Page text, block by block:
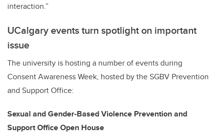
interaction.”
UCalgary events turn spotlight on important
issue
The university is hosting a number of events during
Consent Awareness Week, hosted by the SGBV Prevention
and Support Office:
Sexual and Gender-Based Violence Prevention and
Support Office Open House